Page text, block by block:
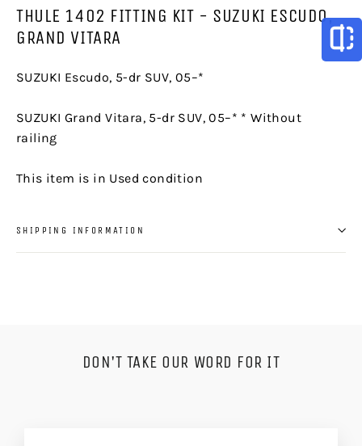
THULE 1402 FITTING KIT - SUZUKI ESCUDO,
GRAND VITARA
SUZUKI Escudo, 5-dr SUV, 05–*
SUZUKI Grand Vitara, 5-dr SUV, 05–* * Without
railing
This item is in Used condition
SHIPPING INFORMATION
DON'T TAKE OUR WORD FOR IT